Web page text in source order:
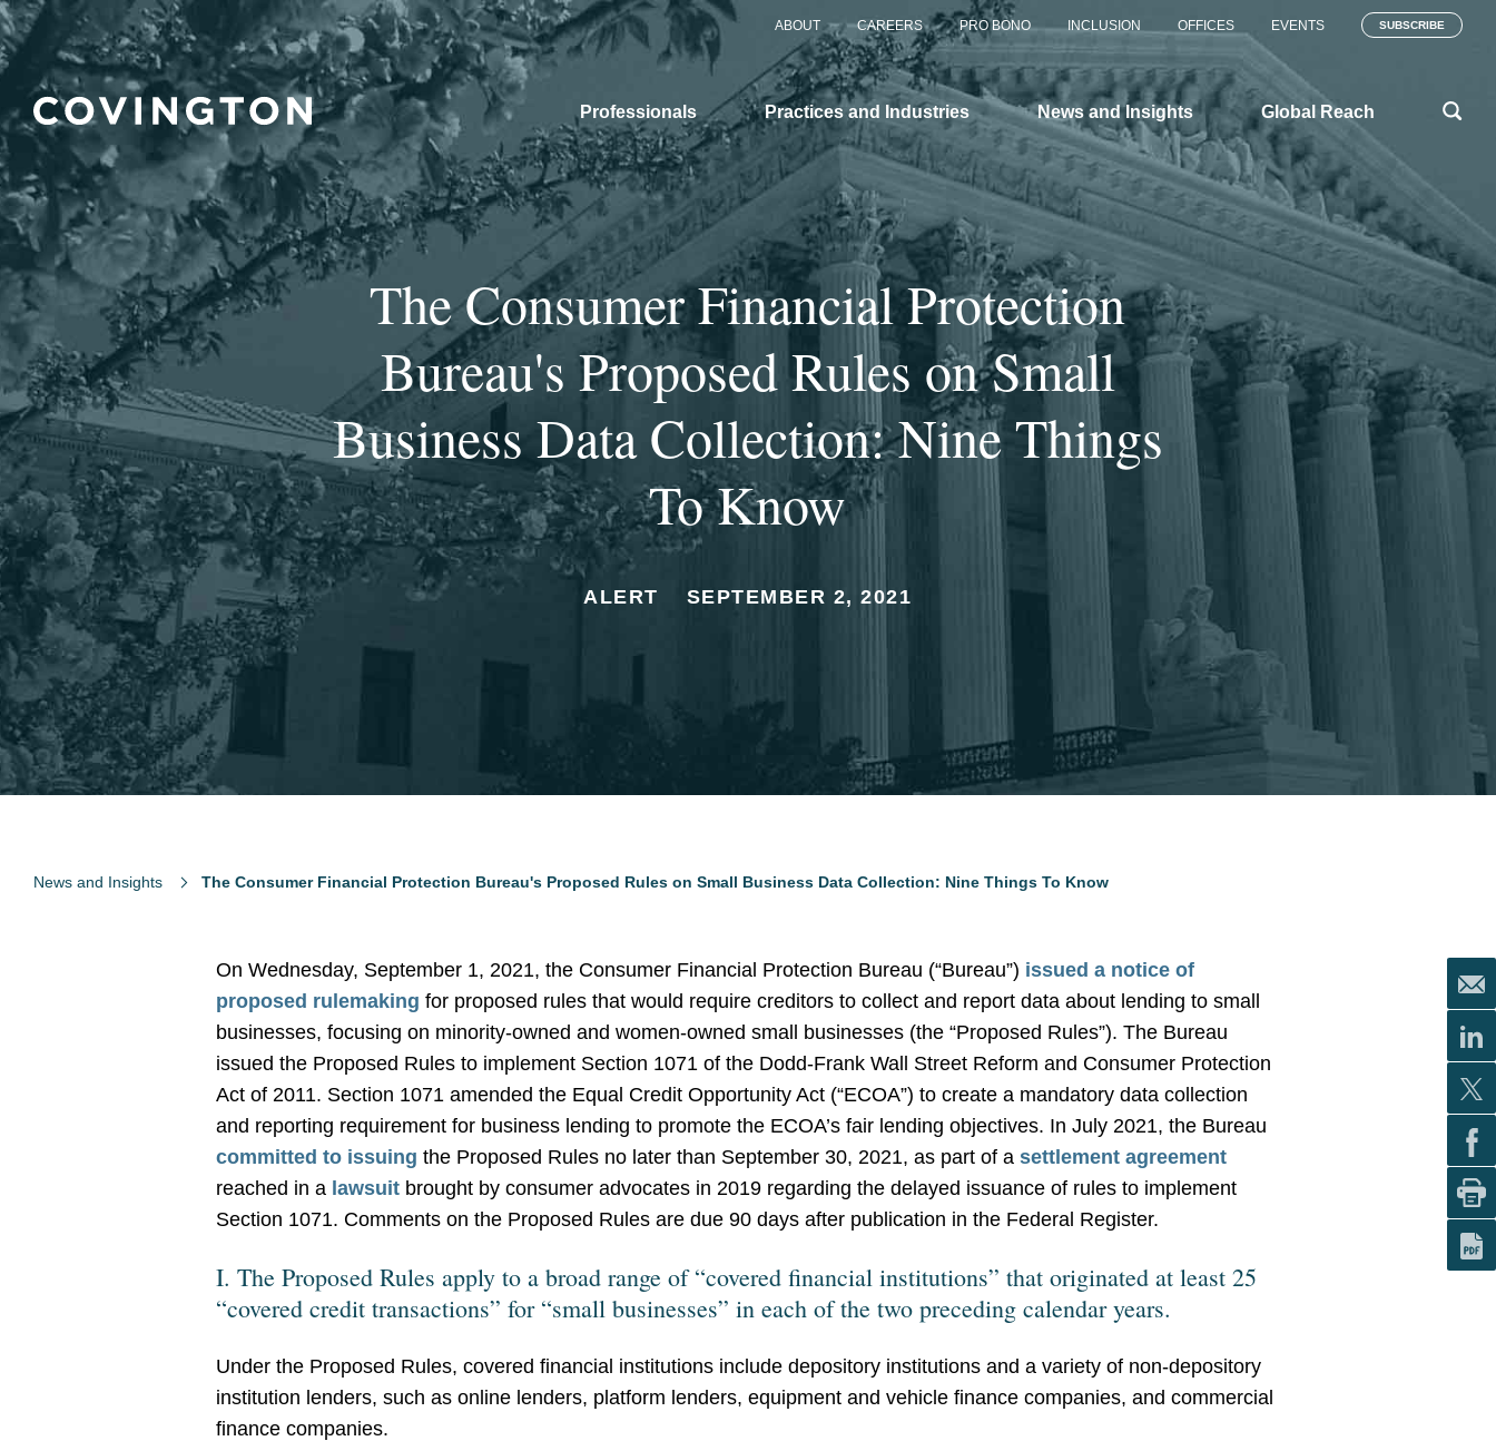
ABOUT CAREERS PRO BONO INCLUSION OFFICES EVENTS SUBSCRIBE
Professionals Practices and Industries News and Insights Global Reach
The Consumer Financial Protection
Bureau's Proposed Rules on Small
Business Data Collection: Nine Things
To Know
ALERT SEPTEMBER 2, 2021
News and Insights The Consumer Financial Protection Bureau's Proposed Rules on Small Business Data Collection: Nine Things To Know
On Wednesday, September 1, 2021, the Consumer Financial Protection Bureau (“Bureau”) issued a notice of
proposed rulemaking for proposed rules that would require creditors to collect and report data about lending to small
businesses, focusing on minority-owned and women-owned small businesses (the “Proposed Rules”). The Bureau
issued the Proposed Rules to implement Section 1071 of the Dodd-Frank Wall Street Reform and Consumer Protection
Act of 2011. Section 1071 amended the Equal Credit Opportunity Act (“ECOA”) to create a mandatory data collection
and reporting requirement for business lending to promote the ECOA’s fair lending objectives. In July 2021, the Bureau
committed to issuing the Proposed Rules no later than September 30, 2021, as part of asettlement agreement
reached in a lawsuit brought by consumer advocates in 2019 regarding the delayed issuance of rules to implement
Section 1071. Comments on the Proposed Rules are due 90 days after publication in the Federal Register.
I. The Proposed Rules apply to a broad range of “covered financial institutions” that originated at least 25
“covered credit transactions” for “small businesses” in each of the two preceding calendar years.
Under the Proposed Rules, covered financial institutions include depository institutions and a variety of non-depository
institution lenders, such as online lenders, platform lenders, equipment and vehicle finance companies, and commercial
finance companies.